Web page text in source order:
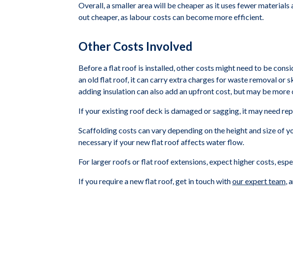
Overall, a smaller area will be cheaper as it uses fewer
out cheaper, as labour costs can become more efficient.
Other Costs Involved
Before a flat roof is installed, other costs might need to be
an old flat roof, it can carry extra charges for waste removal or
adding insulation can also add an upfront cost, but may be
If your existing roof deck is damaged or sagging, it may need
Scaffolding costs can vary depending on the height and size of
necessary if your new flat roof affects water flow.
For larger roofs or flat roof extensions, expect higher costs,
If you require a new flat roof, get in touch withour expert team,